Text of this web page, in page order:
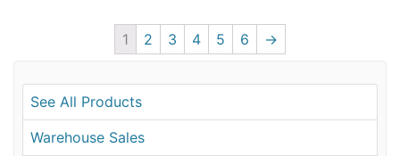
1 2 3 4 5 6 →
See All Products
Warehouse Sales